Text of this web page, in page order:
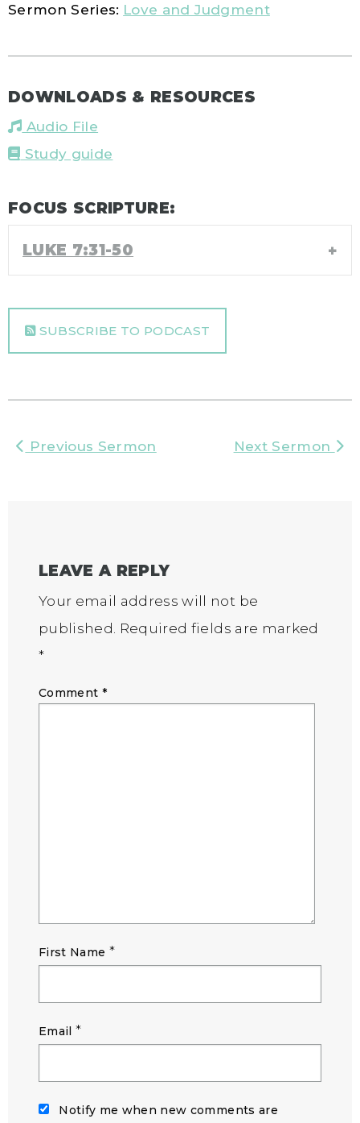
Sermon Series: Love and Judgment
DOWNLOADS & RESOURCES
Audio File
Study guide
FOCUS SCRIPTURE:
LUKE 7:31-50
SUBSCRIBE TO PODCAST
Previous Sermon Next Sermon
LEAVE A REPLY
Your email address will not be
published. Required fields are marked
*
Comment *
First Name *
Email *
Notify me when new comments are